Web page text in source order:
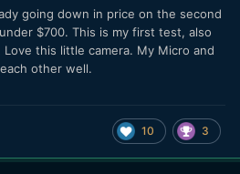
going down in price on the second
$700. This is my first test, also
this little camera. My Micro and
other well.
10 3